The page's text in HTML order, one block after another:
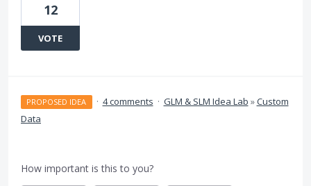
12
VOTE
PROPOSED IDEA · 4 comments · GLM & SLM Idea Lab »Custom
Data
How important is this to you?